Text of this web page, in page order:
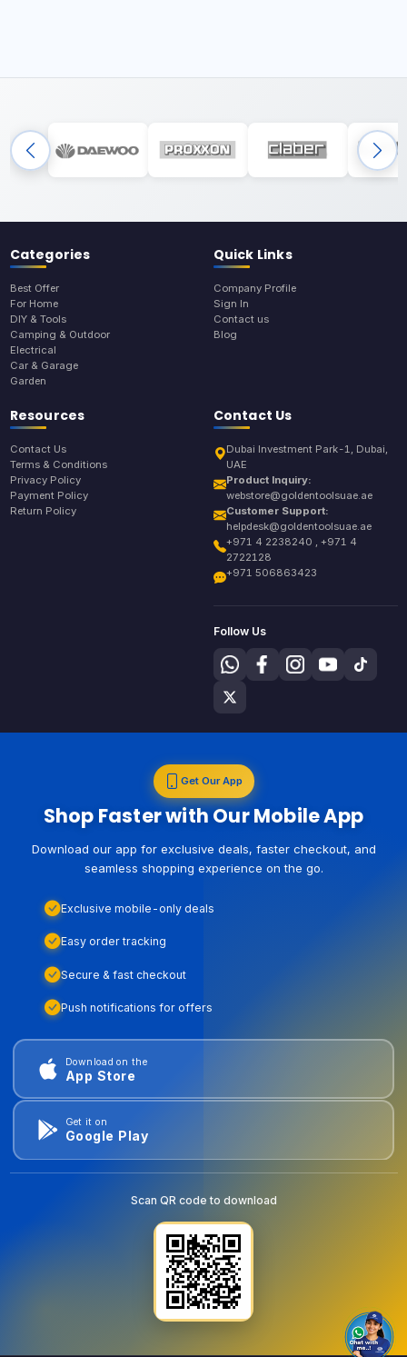
Categories
Best Offer
For Home
DIY & Tools
Camping & Outdoor
Electrical
Car & Garage
Garden
Quick Links
Company Profile
Sign In
Contact us
Blog
Resources
Contact Us
Terms & Conditions
Privacy Policy
Payment Policy
Return Policy
Contact Us
Dubai Investment Park-1, Dubai,
UAE
Product Inquiry:
webstore@goldentoolsuae.ae
Customer Support:
helpdesk@goldentoolsuae.ae
+971 4 2238240 , +971 4
2722128
+971 506863423
Follow Us
Get Our App
Shop Faster with Our Mobile App
Download our app for exclusive deals, faster checkout, and
seamless shopping experience on the go.
Exclusive mobile-only deals
Easy order tracking
Secure & fast checkout
Push notifications for offers
Download on the
App Store
Get it on
Google Play
Scan QR code to download